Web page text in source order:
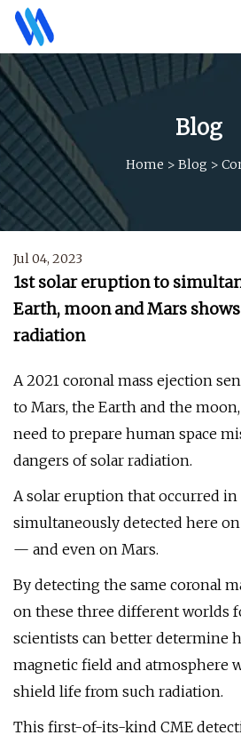
Blog
Home > Blog >
Jul 04, 2023
1st solar eruption to
Earth, moon and Mars
radiation
A 2021 coronal mass ejection
to Mars, the Earth and the
need to prepare human space
dangers of solar radiation.
A solar eruption that occurred in
simultaneously detected here
— and even on Mars.
By detecting the same coronal
on these three different worlds
scientists can better determine
magnetic field and atmosphere
shield life from such radiation.
This first-of-its-kind CME